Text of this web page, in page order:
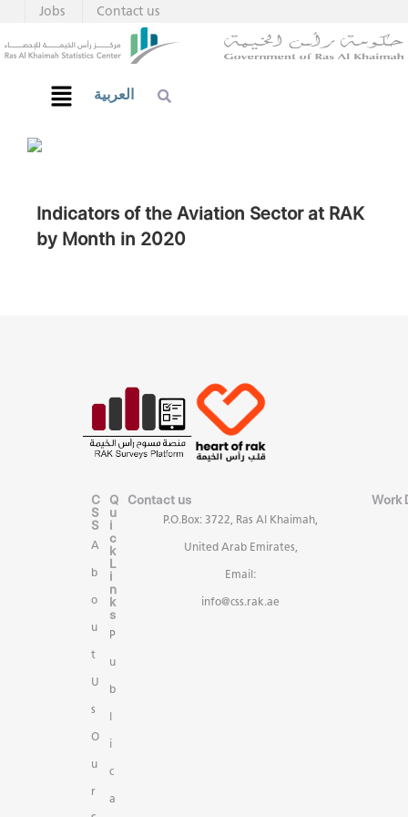
Contact us
Jobs
العربية
Indicators of the Aviation Sector at RAK
by Month in 2020
C
S
S
A
b
o
u
t
U
s
O
u
r
Q
u
i
c
k
L
i
n
k
s
P
u
b
l
i
c
a
Contact us
P.O.Box: 3722, Ras Al Khaimah,
United Arab Emirates,
Email:
info@css.rak.ae
Work